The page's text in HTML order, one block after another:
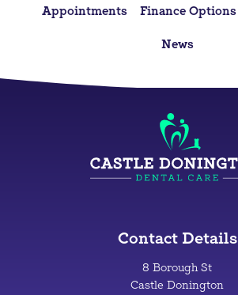
Appointments Finance Options
News
Contact Details
8 Borough St
Castle Donington